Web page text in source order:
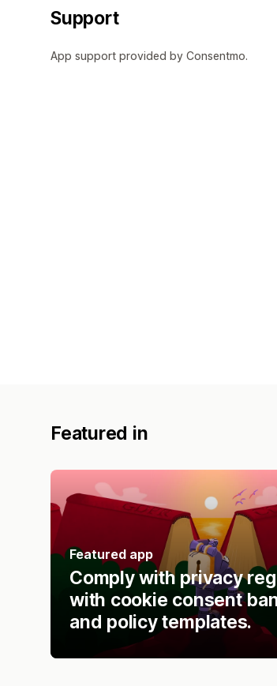
Support
App support provided by Consentmo.
Featured in
Featured app
Comply with privacy
with cookie consent
and policy templates.